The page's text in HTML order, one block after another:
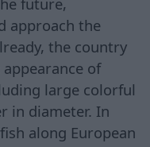
approach the
the country
of
large colorful
in diameter. In
along European